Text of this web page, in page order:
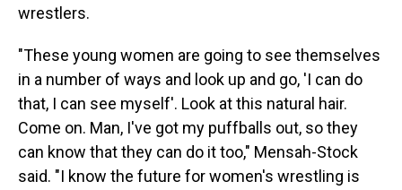
wrestlers.
"These young women are going to see themselves
in a number of ways and look up and go, 'I can do
that, I can see myself'. Look at this natural hair.
Come on. Man, I've got my puffballs out, so they
can know that they can do it too," Mensah-Stock
said. "I know the future for women's wrestling is